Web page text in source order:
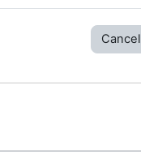
Cancel